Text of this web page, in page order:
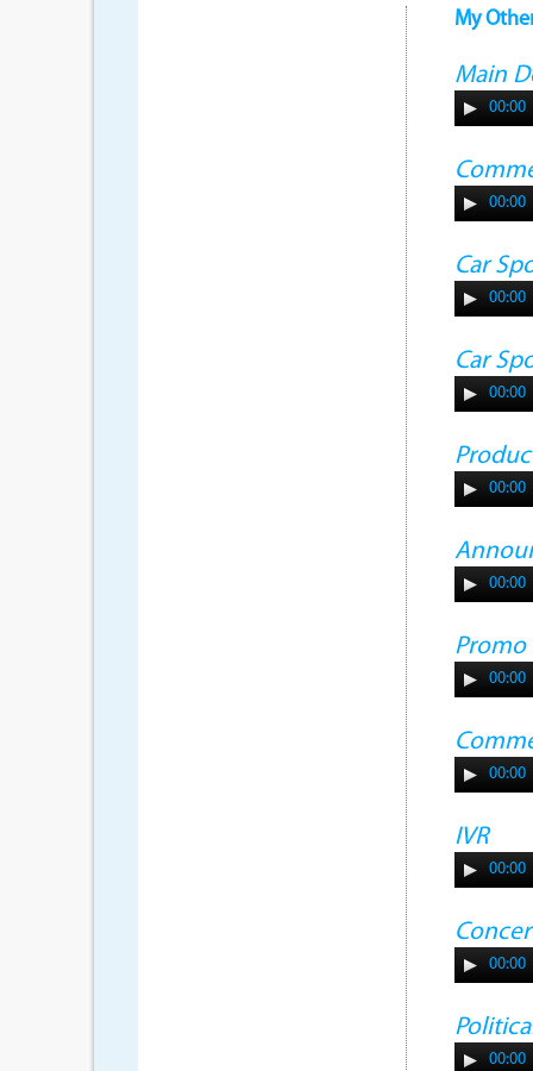
My
Main
00:00
00:00
Car
00:00
Car
00:00
00:00
00:00
Promo
00:00
00:00
IVR
00:00
00:00
00:00